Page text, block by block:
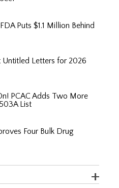
Puts $1.1 Million Behind
Untitled Letters for 2026
PCAC Adds Two More
List
Four Bulk Drug